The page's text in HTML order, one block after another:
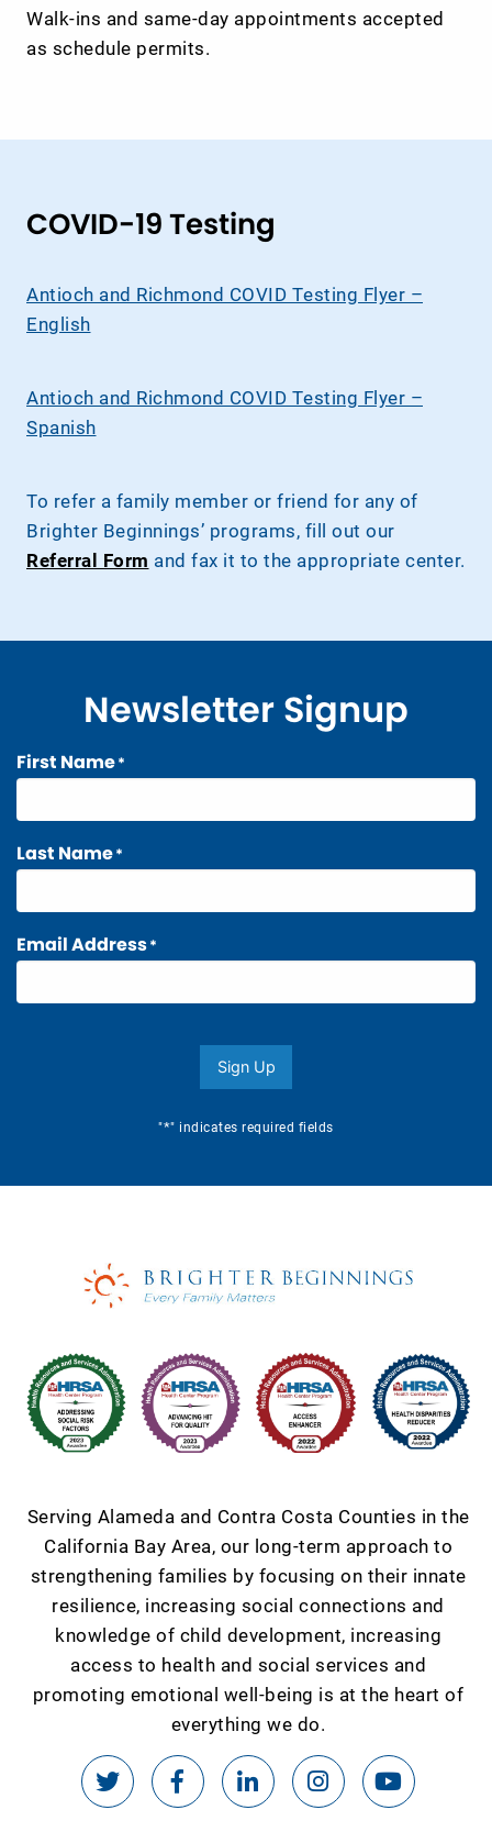
Walk-ins and same-day appointments accepted
as schedule permits.
COVID-19 Testing
Antioch and Richmond COVID Testing Flyer –
English
Antioch and Richmond COVID Testing Flyer –
Spanish
To refer a family member or friend for any of
Brighter Beginnings’ programs, fill out our
Referral Form and fax it to the appropriate center.
Newsletter Signup
"*" indicates required fields
First Name*
Last Name*
Email Address*
Sign Up
Serving Alameda and Contra Costa Counties in the
California Bay Area, our long-term approach to
strengthening families by focusing on their innate
resilience, increasing social connections and
knowledge of child development, increasing
access to health and social services and
promoting emotional well-being is at the heart of
everything we do.